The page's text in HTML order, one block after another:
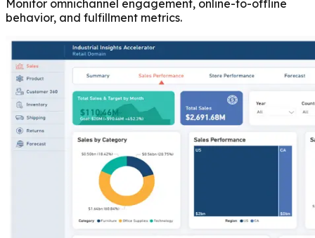
Monitor omnichannel engagement, online-to-offline
behavior, and fulfillment metrics.